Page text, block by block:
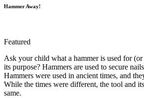
Hammer Away!
Featured
Ask your child what a hammer is used for
its purpose? Hammers are used to secure
Hammers were used in ancient times, and
While the times were different, the tool and
same.